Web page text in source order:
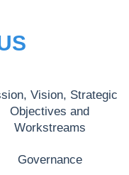
Vision, Strategic
Objectives and
Workstreams
Governance